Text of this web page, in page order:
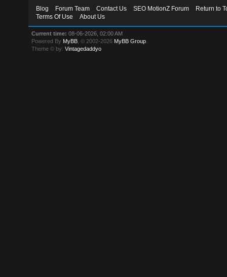
Blog Forum Team Contact Us SEO MotionZ Forum
Return to
Terms Of Use
About Us
Current time: 08-06-2026, 02:00 AM
Powered By MyBB , © 2002-2026 MyBB Group
Theme © by:Vintagedaddyo